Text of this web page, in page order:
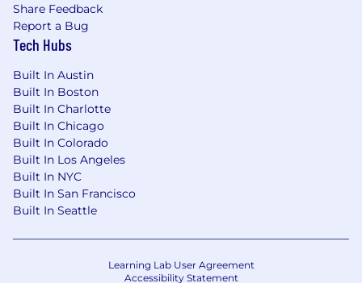
Share Feedback
Report a Bug
Tech Hubs
Built In Austin
Built In Boston
Built In Charlotte
Built In Chicago
Built In Colorado
Built In Los Angeles
Built In NYC
Built In San Francisco
Built In Seattle
Learning Lab User Agreement
Accessibility Statement